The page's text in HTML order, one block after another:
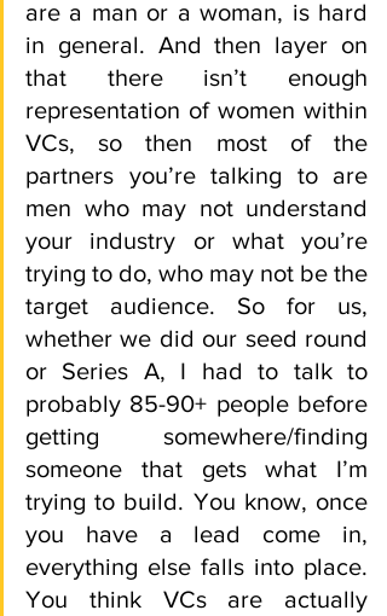
are a man or a woman, is hard
in general. And then layer on
that there isn’t enough
representation of women within
VCs, so then most of the
partners you’re talking to are
men who may not understand
your industry or what you’re
trying to do, who may not be the
target audience. So for us,
whether we did our seed round
or Series A, I had to talk to
probably 85-90+ people before
getting somewhere/finding
someone that gets what I’m
trying to build. You know, once
you have a lead come in,
everything else falls into place.
You think VCs are actually